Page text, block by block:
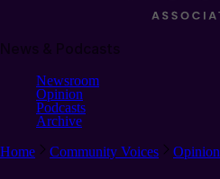
Newsroom
Opinion
Podcasts
Archive
Home
Community Voices Opinion